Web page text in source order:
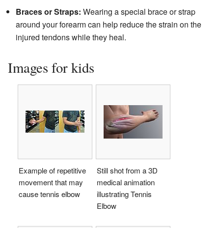
Braces or Straps: Wearing a special brace or strap
around your forearm can help reduce the strain on the
injured tendons while they heal.
Images for kids
Example of repetitive
movement that may
cause tennis elbow
Still shot from a 3D
medical animation
illustrating Tennis
Elbow